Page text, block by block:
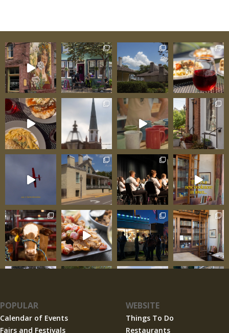
POPULAR
Calendar of Events
Fairs and Festivals
WEBSITE
Things To Do
Restaurants